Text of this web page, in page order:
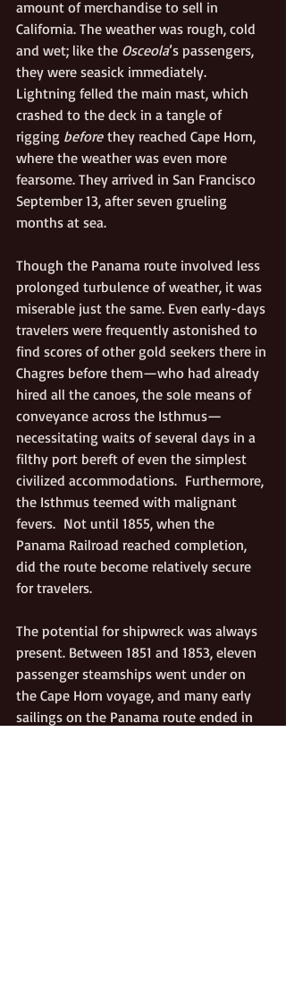
amount of merchandise to sell in
California. The weather was rough, cold
and wet; like the Osceola’s passengers,
they were seasick immediately.
Lightning felled the main mast, which
crashed to the deck in a tangle of
rigging before they reached Cape Horn,
where the weather was even more
fearsome. They arrived in San Francisco
September 13, after seven grueling
months at sea.
Though the Panama route involved less
prolonged turbulence of weather, it was
miserable just the same. Even early-days
travelers were frequently astonished to
find scores of other gold seekers there in
Chagres before them—who had already
hired all the canoes, the sole means of
conveyance across the Isthmus—
necessitating waits of several days in a
filthy port bereft of even the simplest
civilized accommodations.  Furthermore,
the Isthmus teemed with malignant
fevers.  Not until 1855, when the
Panama Railroad reached completion,
did the route become relatively secure
for travelers.
The potential for shipwreck was always
present. Between 1851 and 1853, eleven
passenger steamships went under on
the Cape Horn voyage, and many early
sailings on the Panama route ended in